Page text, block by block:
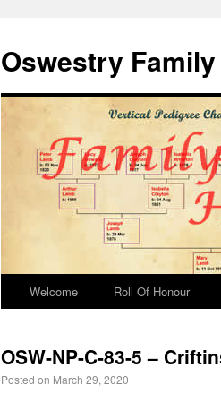
Oswestry
Welcome Roll Of Honour
OSW-NP-C-83-5 –
Posted on March 29, 2020